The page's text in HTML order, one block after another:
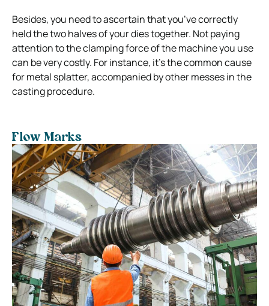
Besides, you need to ascertain that you’ve correctly
held the two halves of your dies together. Not paying
attention to the clamping force of the machine you use
can be very costly. For instance, it’s the common cause
for metal splatter, accompanied by other messes in the
casting procedure.
Flow Marks